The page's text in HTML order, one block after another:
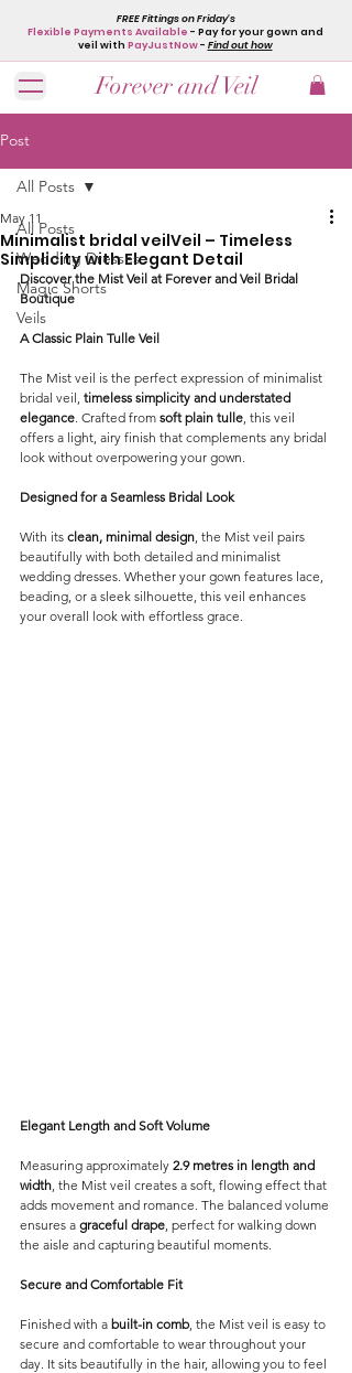
Forever and Veil
FREE Fittings on Friday's
Flexible Payments Available - Pay for your gown and
veil with PayJustNow- Find out how
Post
All Posts
Wedding Dresses
Magic Shorts
Veils
All Posts
Minimalist bridal veilVeil – Timeless
Simplicity with Elegant Detail
May 11
Discover the Mist Veil at Forever and Veil Bridal
Boutique
A Classic Plain Tulle Veil
The Mist veil is the perfect expression of minimalist
bridal veil, timeless simplicity and understated
elegance . Crafted from soft plain tulle , this veil
offers a light, airy finish that complements any bridal
look without overpowering your gown.
Designed for a Seamless Bridal Look
With its clean, minimal design , the Mist veil pairs
beautifully with both detailed and minimalist
wedding dresses. Whether your gown features lace,
beading, or a sleek silhouette, this veil enhances
your overall look with effortless grace.
Elegant Length and Soft Volume
Measuring approximately 2.9 metres in length and
width , the Mist veil creates a soft, flowing effect that
adds movement and romance. The balanced volume
ensures a graceful drape , perfect for walking down
the aisle and capturing beautiful moments.
Secure and Comfortable Fit
Finished with a built-in comb, the Mist veil is easy to
secure and comfortable to wear throughout your
day. It sits beautifully in the hair, allowing you to feel